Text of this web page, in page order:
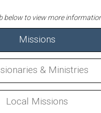
Missions
& Ministries
Local Missions